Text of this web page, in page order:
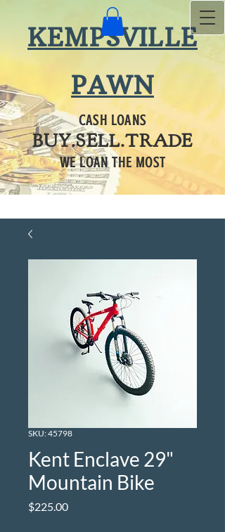
KEMPSVILLE
PAWN
CASH LOANS
BUY.SELL.TRADE
WE LOAN THE MOST
SKU: 45798
Kent Enclave 29"
Mountain Bike
$225.00Price